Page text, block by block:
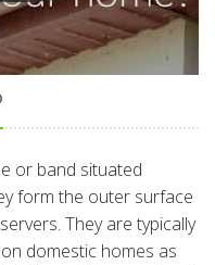
or band situated
form the outer surface
They are typically
domestic homes as